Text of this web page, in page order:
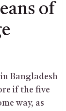
of
Bangladesh
if the five
way, as